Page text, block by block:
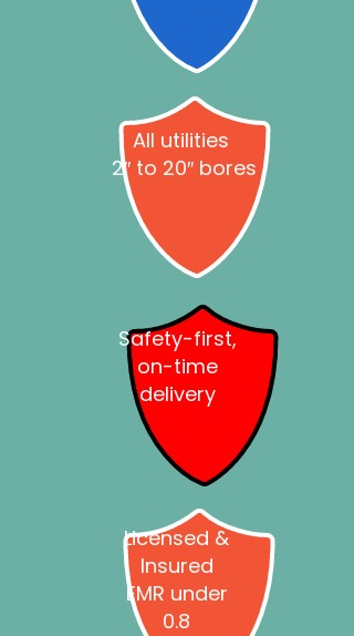
All utilities
2″ to 20″ bores
Safety-first,
on-time
delivery
Licensed &
Insured
EMR under
0.8